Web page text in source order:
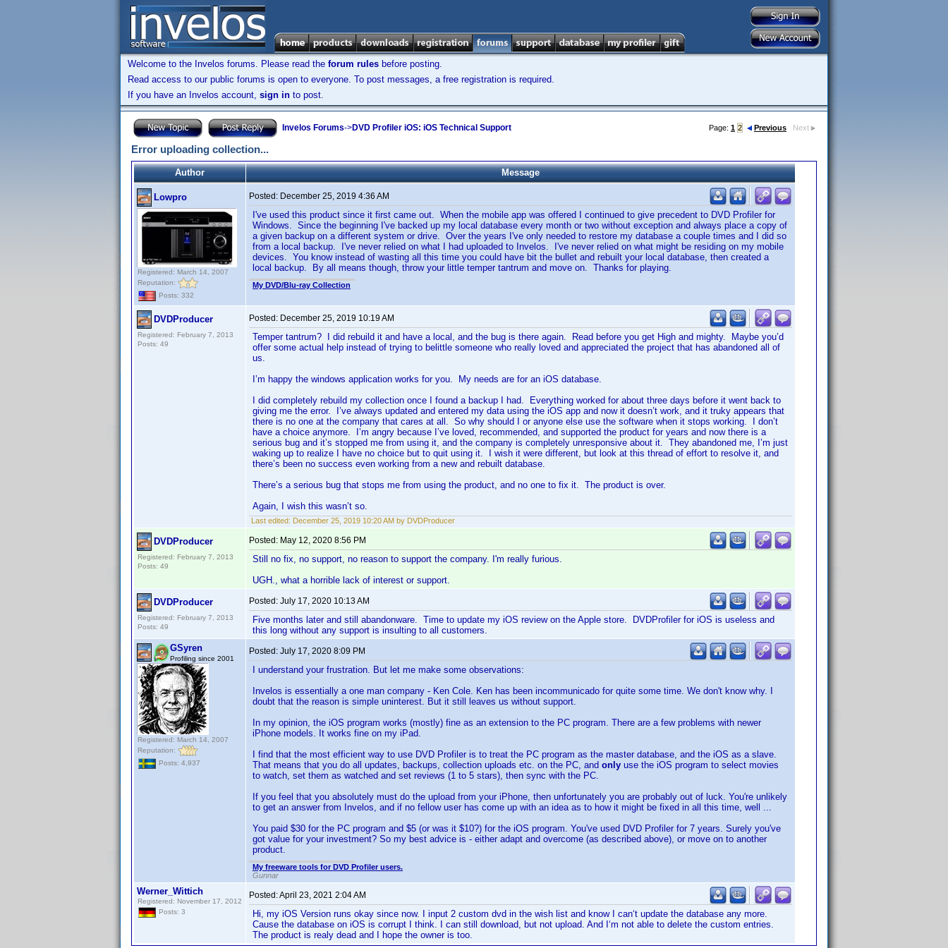
Welcome to the Invelos forums. Please read the forum rules before posting.
Read access to our public forums is open to everyone. To post messages, a free registration is required.
If you have an Invelos account, sign in to post.
Invelos Forums->DVD Profiler iOS: iOS Technical Support Page: 1 2 Previous Next
Error uploading collection...
Author Message
Lowpro
Registered: March 14, 2007
Reputation:
Posts: 332
Posted: December 25, 2019 4:36 AM
I've used this product since it first came out. When the mobile app was offered I continued to give precedent to DVD Profiler for
Windows. Since the beginning I've backed up my local database every month or two without exception and always place a copy of
a given backup on a different system or drive. Over the years I've only needed to restore my database a couple times and I did so
from a local backup. I've never relied on what I had uploaded to Invelos. I've never relied on what might be residing on my mobile
devices. You know instead of wasting all this time you could have bit the bullet and rebuilt your local database, then created a
local backup. By all means though, throw your little temper tantrum and move on. Thanks for playing.
My DVD/Blu-ray Collection
DVDProducer
Registered: February 7, 2013
Posts: 49
Posted: December 25, 2019 10:19 AM
Temper tantrum? I did rebuild it and have a local, and the bug is there again. Read before you get High and mighty. Maybe you’d
offer some actual help instead of trying to belittle someone who really loved and appreciated the project that has abandoned all of
us.
I’m happy the windows application works for you. My needs are for an iOS database.
I did completely rebuild my collection once I found a backup I had. Everything worked for about three days before it went back to
giving me the error. I’ve always updated and entered my data using the iOS app and now it doesn’t work, and it truky appears that
there is no one at the company that cares at all. So why should I or anyone else use the software when it stops working. I don’t
have a choice anymore. I’m angry because I’ve loved, recommended, and supported the product for years and now there is a
serious bug and it’s stopped me from using it, and the company is completely unresponsive about it. They abandoned me, I’m just
waking up to realize I have no choice but to quit using it. I wish it were different, but look at this thread of effort to resolve it, and
there’s been no success even working from a new and rebuilt database.
There’s a serious bug that stops me from using the product, and no one to fix it. The product is over.
Again, I wish this wasn’t so.
Last edited: December 25, 2019 10:20 AM by DVDProducer
DVDProducer
Registered: February 7, 2013
Posts: 49
Posted: May 12, 2020 8:56 PM
Still no fix, no support, no reason to support the company. I'm really furious.
UGH., what a horrible lack of interest or support.
DVDProducer
Registered: February 7, 2013
Posts: 49
Posted: July 17, 2020 10:13 AM
Five months later and still abandonware. Time to update my iOS review on the Apple store. DVDProfiler for iOS is useless and
this long without any support is insulting to all customers.
GSyren
Profiling since 2001
Registered: March 14, 2007
Reputation:
Posts: 4,937
Posted: July 17, 2020 8:09 PM
I understand your frustration. But let me make some observations:
Invelos is essentially a one man company - Ken Cole. Ken has been incommunicado for quite some time. We don't know why. I
doubt that the reason is simple uninterest. But it still leaves us without support.
In my opinion, the iOS program works (mostly) fine as an extension to the PC program. There are a few problems with newer
iPhone models. It works fine on my iPad.
I find that the most efficient way to use DVD Profiler is to treat the PC program as the master database, and the iOS as a slave.
That means that you do all updates, backups, collection uploads etc. on the PC, and only use the iOS program to select movies
to watch, set them as watched and set reviews (1 to 5 stars), then sync with the PC.
If you feel that you absolutely must do the upload from your iPhone, then unfortunately you are probably out of luck. You're unlikely
to get an answer from Invelos, and if no fellow user has come up with an idea as to how it might be fixed in all this time, well ...
You paid $30 for the PC program and $5 (or was it $10?) for the iOS program. You've used DVD Profiler for 7 years. Surely you've
got value for your investment? So my best advice is - either adapt and overcome (as described above), or move on to another
product.
My freeware tools for DVD Profiler users.
Gunnar
Werner_Wittich
Registered: November 17, 2012
Posts: 3
Posted:April 23, 2021 2:04 AM
Hi, my iOS Version runs okay since now. I input 2 custom dvd in the wish list and know I can‘t update the database any more.
Cause the database on iOS is corrupt I think. I can still download, but not upload. And I‘m not able to delete the custom entries.
The product is realy dead and I hope the owner is too.